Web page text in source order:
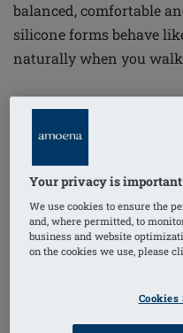
balanced, comfortable
silicone forms behave
naturally when you
fitting breast form helps
lymphedema
, bad
problems.
Types of Breast
Your privacy is important
We use cookies to ensure the
and, where permitted, to
business and website
on the cookies we use, please